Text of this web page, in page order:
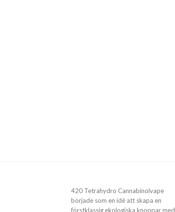
420 Tetrahydro Cannabinolvape
började som en idé att skapa en
förstklassig ekologiska knoppar med